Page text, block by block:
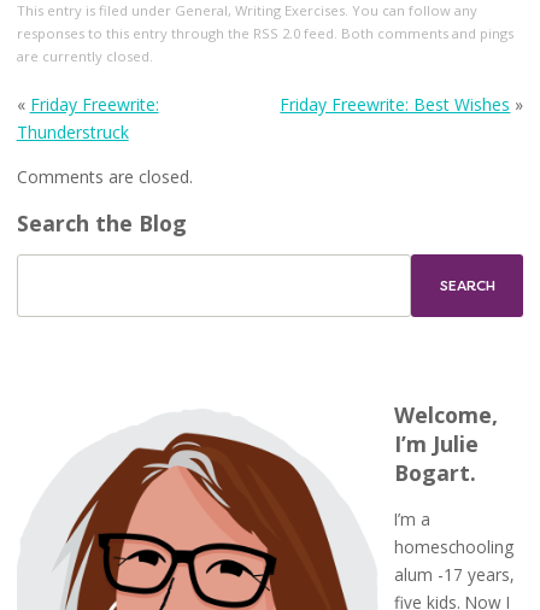
This entry is filed under General, Writing Exercises. You can follow any
responses to this entry through the RSS 2.0feed. Both comments and pings
are currently closed.
« Friday Freewrite:
Thunderstruck
Friday Freewrite: Best Wishes »
Comments are closed.
Search the Blog
Welcome,
I’m Julie
Bogart.
I’m a
homeschooling
alum -17 years,
five kids. Now I